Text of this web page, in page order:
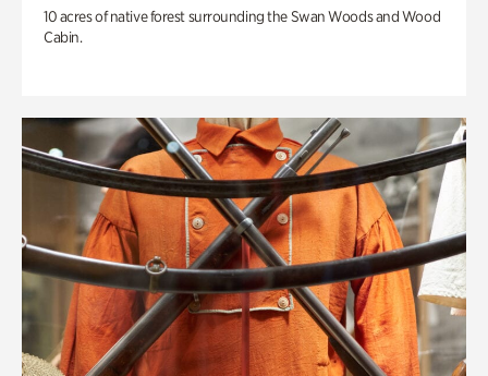
10 acres of native forest surrounding the Swan Woods and Wood
Cabin.